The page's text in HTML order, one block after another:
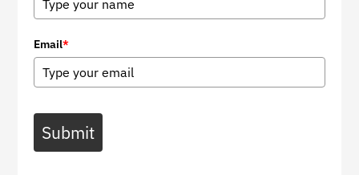
Email*
Submit